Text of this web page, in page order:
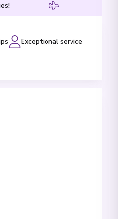
Exceptional service